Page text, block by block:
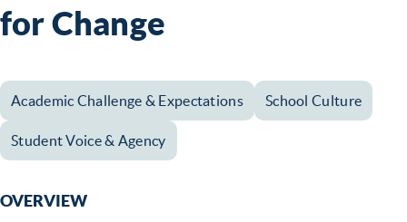
for Change
Academic Challenge & Expectations School Culture
Student Voice & Agency
OVERVIEW